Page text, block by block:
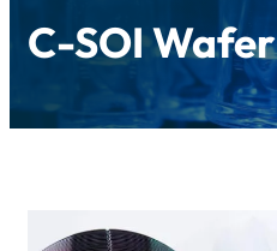
C-SOI Wafer